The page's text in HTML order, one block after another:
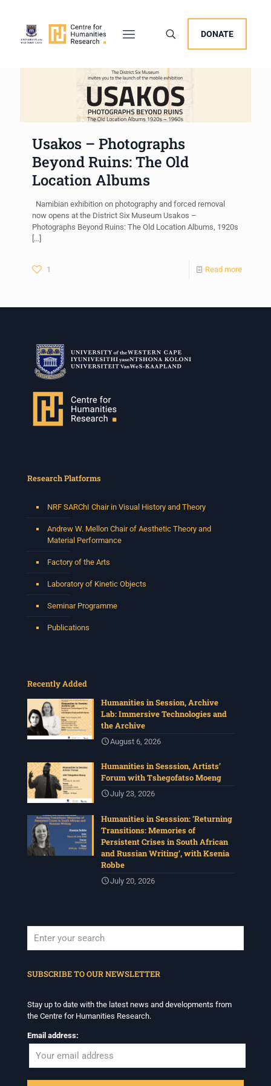
DONATE
Usakos – Photographs
Beyond Ruins: The Old
Location Albums
Namibian exhibition on photography and forced removal
now opens at the District Six Museum Usakos –
Photographs Beyond Ruins: The Old Location Albums, 1920s
[…]
1 Read more
Research Platforms
NRF SARChI Chair in Visual History and Theory
Andrew W. Mellon Chair of Aesthetic Theory and
Material Performance
Factory of the Arts
Laboratory of Kinetic Objects
Seminar Programme
Publications
Recently Added
Humanities in Session, Archive
Lab: Immersive Technologies and
the Archive
August 6, 2026
Humanities in Sesssion, Artists’
Forum with Tshegofatso Moeng
July 23, 2026
Humanities in Sesssion: ‘Returning
Transitions: Memories of
Persistent Crises in South African
and Russian Writing’, with Ksenia
Robbe
July 20, 2026
SUBSCRIBE TO OUR NEWSLETTER
Stay up to date with the latest news and developments from
the Centre for Humanities Research.
Email address: